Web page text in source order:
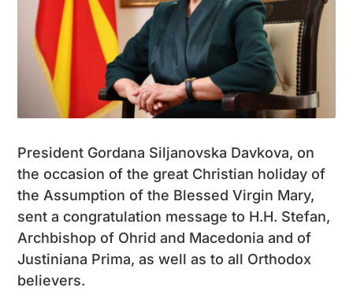
President Gordana Siljanovska Davkova, on
the occasion of the great Christian holiday of
the Assumption of the Blessed Virgin Mary,
sent a congratulation message to H.H. Stefan,
Archbishop of Ohrid and Macedonia and of
Justiniana Prima, as well as to all Orthodox
believers.